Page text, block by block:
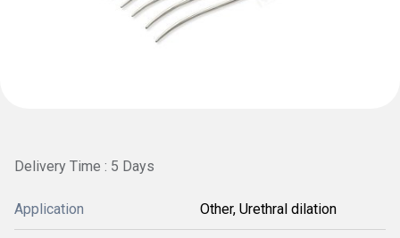
Delivery Time : 5 Days
Application Other, Urethral dilation